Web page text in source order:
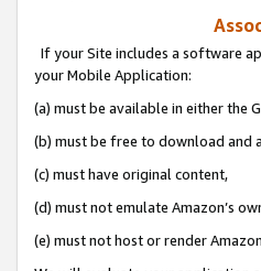
If your Site includes a software
your Mobile Application:
(a) must be available in either the
(b) must be free to download and
(c) must have original content,
(d) must not emulate Amazon’s
(e) must not host or render